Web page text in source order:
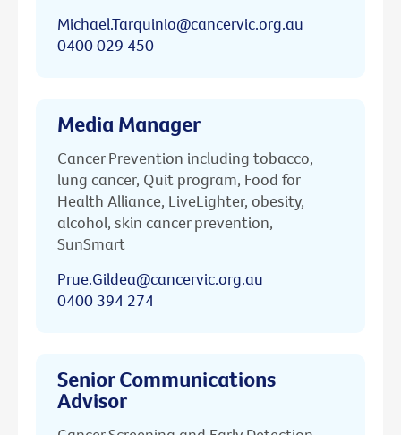
Michael.Tarquinio@cancervic.org.au
0400 029 450
Media Manager
Cancer Prevention including tobacco,
lung cancer, Quit program, Food for
Health Alliance, LiveLighter, obesity,
alcohol, skin cancer prevention,
SunSmart
Prue.Gildea@cancervic.org.au
0400 394 274
Senior Communications
Advisor